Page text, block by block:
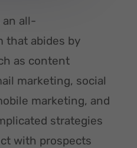
an all-
that abides by
as content
marketing, social
marketing, and
strategies
with prospects